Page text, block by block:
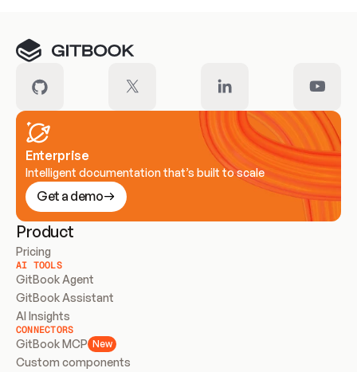
Enterprise
Intelligent documentation that’s built to scale
Get a demo
Product
Pricing
AI TOOLS
GitBook Agent
GitBook Assistant
AI Insights
CONNECTORS
GitBook MCP New
Custom components